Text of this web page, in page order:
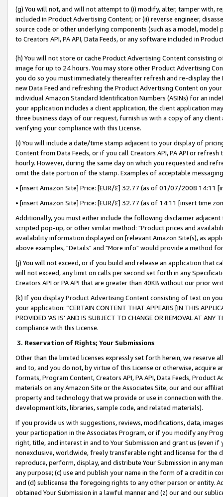
(g) You will not, and will not attempt to (i) modify, alter, tamper with,
included in Product Advertising Content; or (ii) reverse engineer,
source code or other underlying components (such as a model,
to Creators API, PA API, Data Feeds, or any software included in
(h) You will not store or cache Product Advertising Content
image for up to 24 hours. You may store other Product Advertising
you do so you must immediately thereafter refresh and re-display the
new Data Feed and refreshing the Product Advertising Content on
individual Amazon Standard Identification Numbers (ASINs) for an
your application includes a client application, the client application
three business days of our request, furnish us with a copy of any
verifying your compliance with this License.
(i) You will include a date/time stamp adjacent to your display of
Content from Data Feeds, or if you call Creators API, PA API or
hourly. However, during the same day on which you requested and
omit the date portion of the stamp. Examples of acceptable
• [insert Amazon Site] Price: [EUR/£] 32.77 (as of 01/07/2008 14:11
• [insert Amazon Site] Price: [EUR/£] 32.77 (as of 14:11 [insert time
Additionally, you must either include the following disclaimer
scripted pop-up, or other similar method: "Product prices and
availability information displayed on [relevant Amazon Site(s), as
above examples, "Details" and "More info" would provide a method
(j) You will not exceed, or if you build and release an application that
will not exceed, any limit on calls per second set forth in any
Creators API or PA API that are greater than 40KB without our prior
(k) If you display Product Advertising Content consisting of text on
your application: “CERTAIN CONTENT THAT APPEARS [IN THIS
PROVIDED ‘AS IS’ AND IS SUBJECT TO CHANGE OR REMOVAL AT
compliance with this License.
3. Reservation of Rights; Your Submissions
Other than the limited licenses expressly set forth herein, we
and to, and you do not, by virtue of this License or otherwise, acquire
formats, Program Content, Creators API, PA API, Data Feeds,
materials on any Amazon Site or the Associates Site, our and our
property and technology that we provide or use in connection with
development kits, libraries, sample code, and related materials).
If you provide us with suggestions, reviews, modifications, data,
your participation in the Associates Program, or if you modify any
right, title, and interest in and to Your Submission and grant us (even
nonexclusive, worldwide, freely transferable right and license for
reproduce, perform, display, and distribute Your Submission in any
any purpose; (c) use and publish your name in the form of a credit in
and (d) sublicense the foregoing rights to any other person or entity.
obtained Your Submission in a lawful manner and (z) our and our